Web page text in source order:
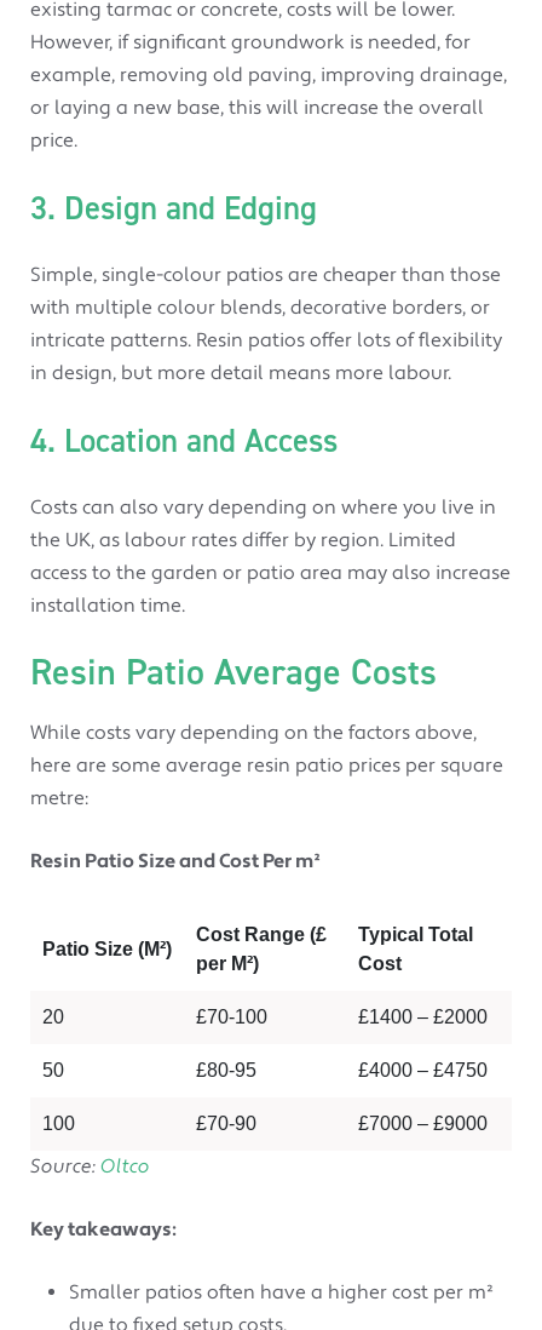
existing tarmac or concrete, costs will be lower.
However, if significant groundwork is needed, for
example, removing old paving, improving drainage,
or laying a new base, this will increase the overall
price.
3. Design and Edging
Simple, single-colour patios are cheaper than those
with multiple colour blends, decorative borders, or
intricate patterns. Resin patios offer lots of flexibility
in design, but more detail means more labour.
4. Location and Access
Costs can also vary depending on where you live in
the UK, as labour rates differ by region. Limited
access to the garden or patio area may also increase
installation time.
Resin Patio Average Costs
While costs vary depending on the factors above,
here are some average resin patio prices per square
metre:
Resin Patio Size and Cost Per m²
Patio Size (M²)
Cost Range (£
per M²)
Typical Total
Cost
20 £70-100 £1400 – £2000
50 £80-95 £4000 – £4750
100 £70-90 £7000 – £9000
Source: Oltco
Key takeaways:
Smaller patios often have a higher cost per m²